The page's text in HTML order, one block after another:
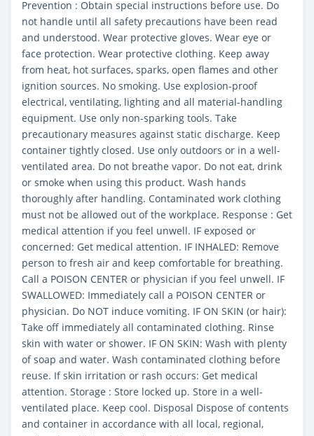
Prevention : Obtain special instructions before use. Do
not handle until all safety precautions have been read
and understood. Wear protective gloves. Wear eye or
face protection. Wear protective clothing. Keep away
from heat, hot surfaces, sparks, open flames and other
ignition sources. No smoking. Use explosion-proof
electrical, ventilating, lighting and all material-handling
equipment. Use only non-sparking tools. Take
precautionary measures against static discharge. Keep
container tightly closed. Use only outdoors or in a well-
ventilated area. Do not breathe vapor. Do not eat, drink
or smoke when using this product. Wash hands
thoroughly after handling. Contaminated work clothing
must not be allowed out of the workplace. Response : Get
medical attention if you feel unwell. IF exposed or
concerned: Get medical attention. IF INHALED: Remove
person to fresh air and keep comfortable for breathing.
Call a POISON CENTER or physician if you feel unwell. IF
SWALLOWED: Immediately call a POISON CENTER or
physician. Do NOT induce vomiting. IF ON SKIN (or hair):
Take off immediately all contaminated clothing. Rinse
skin with water or shower. IF ON SKIN: Wash with plenty
of soap and water. Wash contaminated clothing before
reuse. If skin irritation or rash occurs: Get medical
attention. Storage : Store locked up. Store in a well-
ventilated place. Keep cool. Disposal Dispose of contents
and container in accordance with all local, regional,